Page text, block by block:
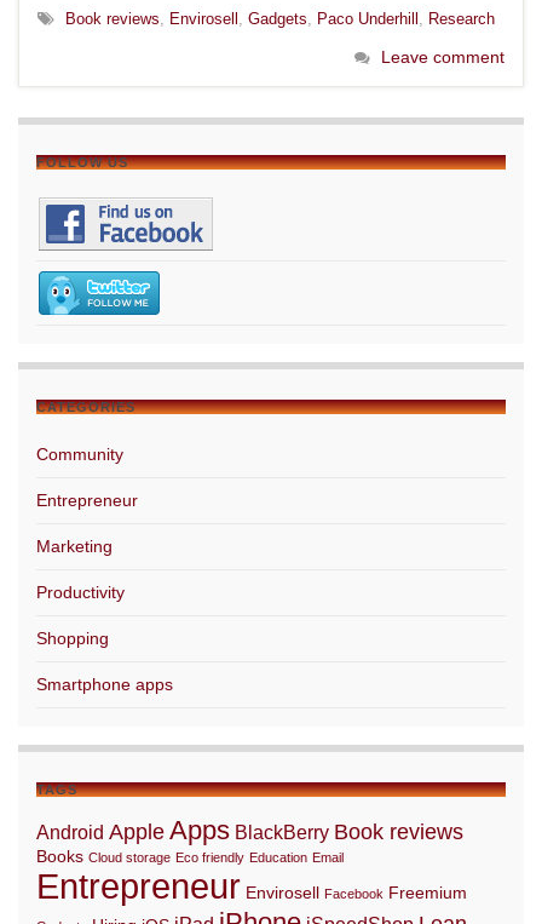
Book reviews Envirosell Gadgets Paco Underhill Research
Leave comment
FOLLOW US
CATEGORIES
Community
Entrepreneur
Marketing
Productivity
Shopping
Smartphone apps
TAGS
Android AppleApps BlackBerry Book reviews
Books Cloud storage Eco friendly Education Email
Entrepreneur Envirosell Facebook Freemium